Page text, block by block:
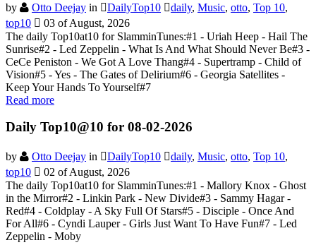
by Otto Deejay in DailyTop10 daily, Music, otto, Top 10,
top10
03 of August, 2026
The daily Top10at10 for SlamminTunes:#1 - Uriah Heep - Hail The
Sunrise#2 - Led Zeppelin - What Is And What Should Never Be#3 -
CeCe Peniston - We Got A Love Thang#4 - Supertramp - Child of
Vision#5 - Yes - The Gates of Delirium#6 - Georgia Satellites -
Keep Your Hands To Yourself#7
Read more
Daily Top10@10 for 08-02-2026
by Otto Deejay in DailyTop10 daily, Music, otto, Top 10,
top10
02 of August, 2026
The daily Top10at10 for SlamminTunes:#1 - Mallory Knox - Ghost
in the Mirror#2 - Linkin Park - New Divide#3 - Sammy Hagar -
Red#4 - Coldplay - A Sky Full Of Stars#5 - Disciple - Once And
For All#6 - Cyndi Lauper - Girls Just Want To Have Fun#7 - Led
Zeppelin - Moby